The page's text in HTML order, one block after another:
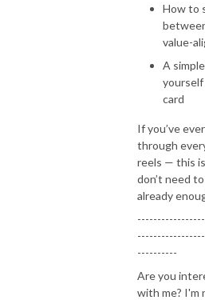
How to
value-
A
card
If you’ve
through
reels — this
don’t need
already
----------
Are you
with me? I'm